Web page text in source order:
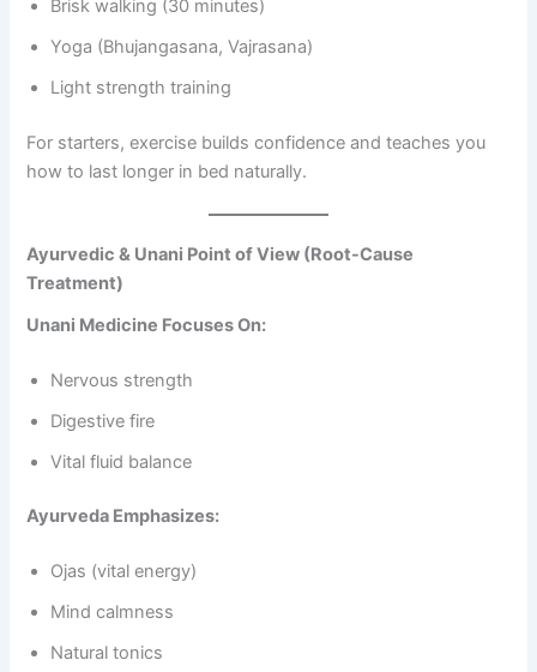
Brisk walking (30 minutes)
Yoga (Bhujangasana, Vajrasana)
Light strength training
For starters, exercise builds confidence and teaches you
how to last longer in bed naturally.
Ayurvedic & Unani Point of View (Root-Cause
Treatment)
Unani Medicine Focuses On:
Nervous strength
Digestive fire
Vital fluid balance
Ayurveda Emphasizes:
Ojas (vital energy)
Mind calmness
Natural tonics